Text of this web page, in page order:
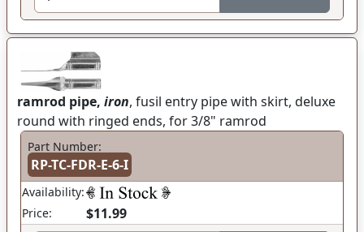
ramrod pipe, iron, fusil entry pipe with skirt, deluxe
round with ringed ends, for 3/8" ramrod
Part Number:
RP-TC-FDR-E-6-I
Availability:
Price:
$11.99